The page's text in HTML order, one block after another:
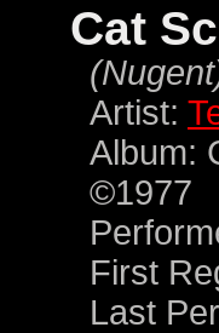
Cat
Artist:
Album:
©1977
First
Last